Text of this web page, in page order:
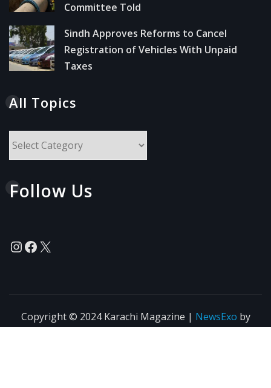
Committee Told
Sindh Approves Reforms to Cancel
Registration of Vehicles With Unpaid
Taxes
All Topics
Follow Us
Instagram
Facebook
X
Copyright © 2024 Karachi Magazine | NewsExo by